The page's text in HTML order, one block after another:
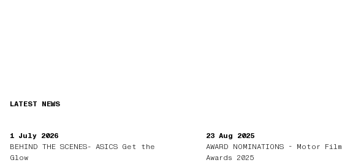
1 July 2026
BEHIND THE SCENES- ASICS Get the
Glow
23 Aug 2025
AWARD NOMINATIONS - Motor Film
Awards 2025
LATEST NEWS